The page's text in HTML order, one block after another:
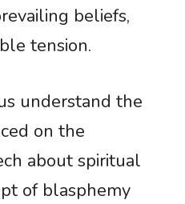
beliefs,
tension.
understand the
on the
about spiritual
of blasphemy